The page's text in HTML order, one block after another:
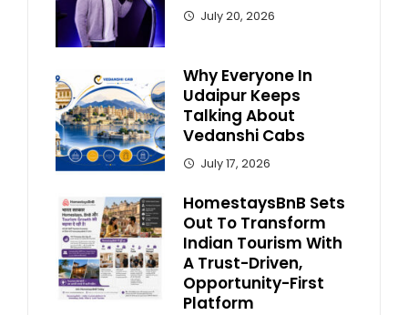
July 20, 2026
Why Everyone In
Udaipur Keeps
Talking About
Vedanshi Cabs
July 17, 2026
HomestaysBnB Sets
Out To Transform
Indian Tourism With
A Trust-Driven,
Opportunity-First
Platform